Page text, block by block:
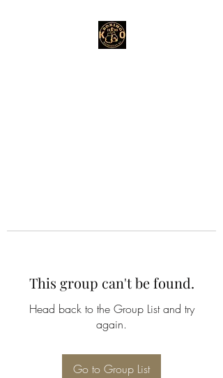
This group can't be found.
Head back to the Group List and try
again.
Go to Group List